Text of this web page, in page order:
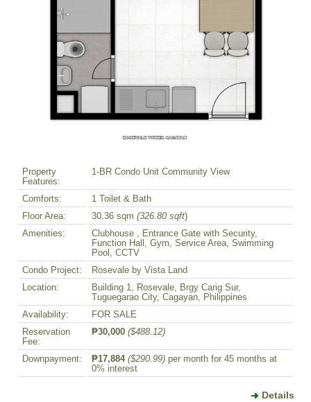
Property
Features:
1-BR Condo Unit Community View
Comforts:
1 Toilet & Bath
Floor Area:
30.36 sqm (326.80 sqft)
Amenities:
Clubhouse , Entrance Gate with Security,
Function Hall, Gym, Service Area, Swimming
Pool, CCTV
Condo Project:
Rosevale by Vista Land
Location:
Building 1, Rosevale, Brgy Carig Sur,
Tuguegarao City, Cagayan, Philippines
Availability:
FOR SALE
Reservation
Fee:
₱30,000 ($488.12)
Downpayment: ₱17,884 ($290.99) per month for 45 months at
0% interest
Details